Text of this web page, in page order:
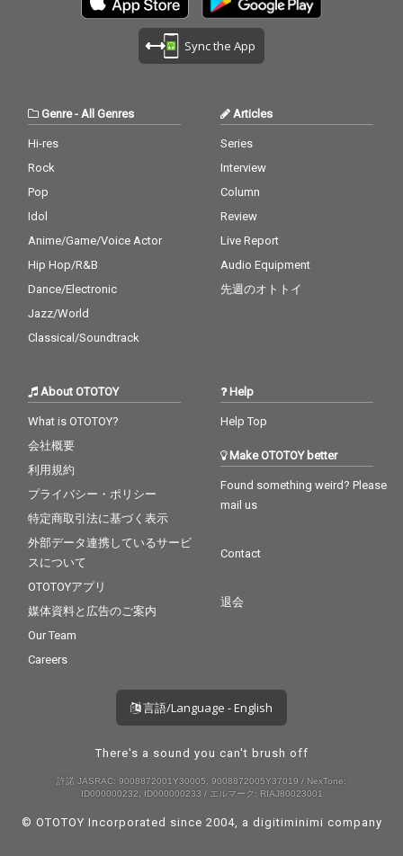
Sync the App
Genre- All Genres
Hi-res
Rock
Pop
Idol
Anime/Game/Voice Actor
Hip Hop/R&B
Dance/Electronic
Jazz/World
Classical/Soundtrack
Articles
Series
Interview
Column
Review
Live Report
Audio Equipment
先週のオトトイ
About OTOTOY
What is OTOTOY?
会社概要
利用規約
プライバシー・ポリシー
特定商取引法に基づく表示
外部データ連携しているサービ
スについて
OTOTOYアプリ
媒体資料と広告のご案内
Our Team
Careers
Help
Help Top
Make OTOTOY better
Found something weird? Please
mail us
Contact
退会
言語/Language - English
There's a sound you can't brush off
許諾 JASRAC: 9008872001Y30005, 9008872005Y37019 / NexTone:
ID000000232, ID000000233 / エルマーク: RIAJ80023001
© OTOTOY Incorporated since 2004, a digitiminimi company